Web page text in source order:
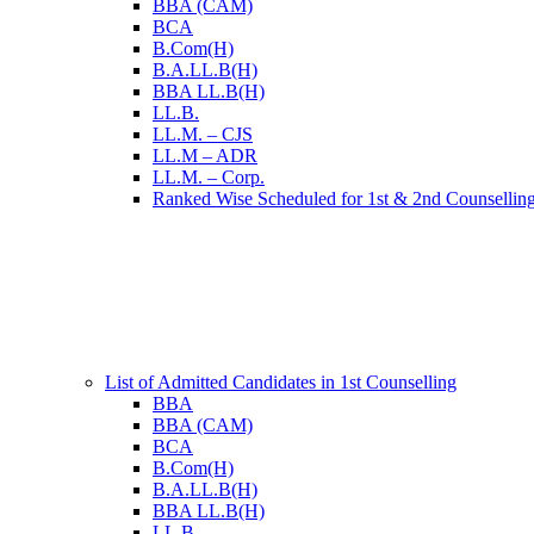
BBA (CAM)
BCA
B.Com(H)
B.A.LL.B(H)
BBA LL.B(H)
LL.B.
LL.M. – CJS
LL.M – ADR
LL.M. – Corp.
Ranked Wise Scheduled for 1st & 2nd
List of Admitted Candidates in 1st Counselling
BBA
BBA (CAM)
BCA
B.Com(H)
B.A.LL.B(H)
BBA LL.B(H)